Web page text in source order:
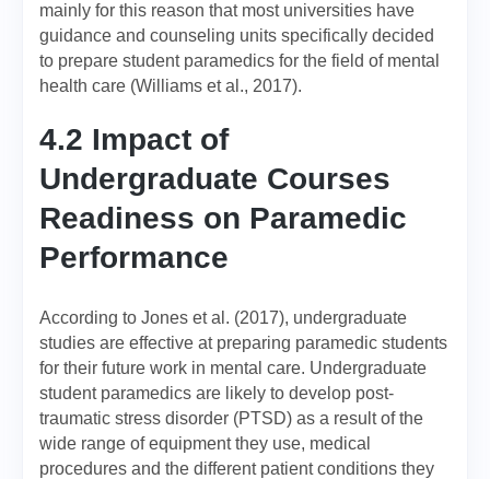
mainly for this reason that most universities have
guidance and counseling units specifically decided
to prepare student paramedics for the field of mental
health care (Williams et al., 2017).
4.2 Impact of
Undergraduate Courses
Readiness on Paramedic
Performance
According to Jones et al. (2017), undergraduate
studies are effective at preparing paramedic students
for their future work in mental care. Undergraduate
student paramedics are likely to develop post-
traumatic stress disorder (PTSD) as a result of the
wide range of equipment they use, medical
procedures and the different patient conditions they